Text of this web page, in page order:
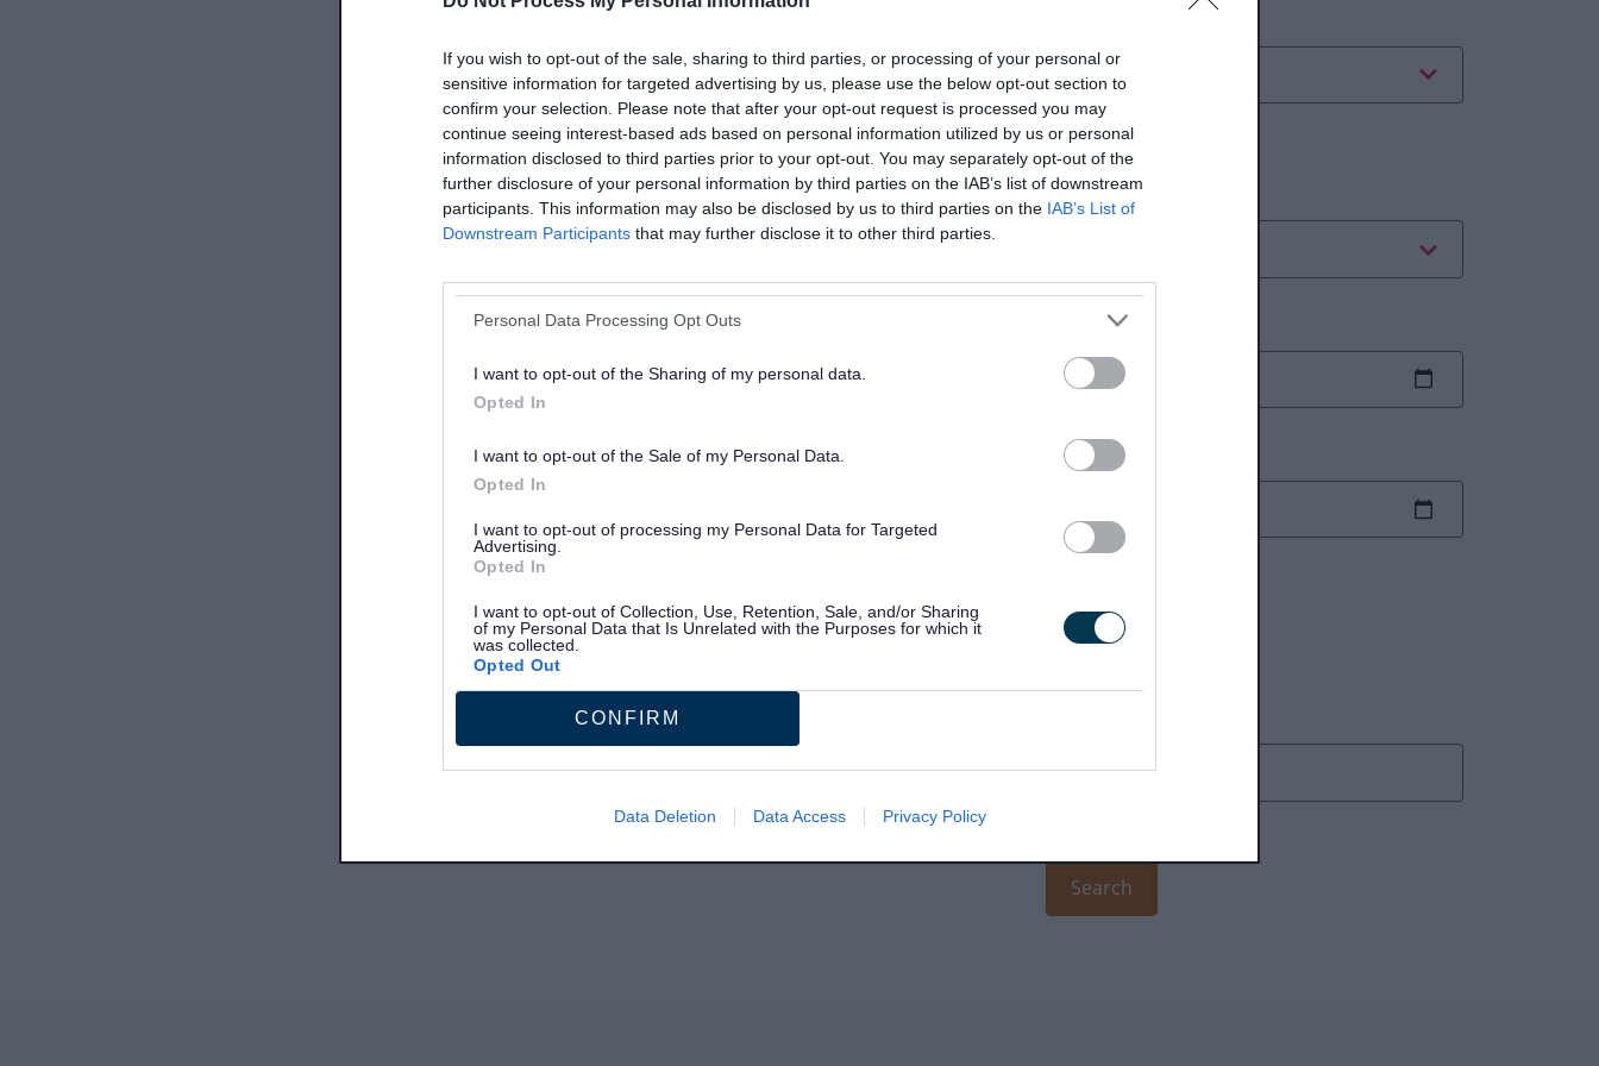
If you wish to opt-out of the sale, sharing to third parties, or processing of your personal or
sensitive information for targeted advertising by us, please use the below opt-out section to
confirm your selection. Please note that after your opt-out request is processed you may
continue seeing interest-based ads based on personal information utilized by us or personal
information disclosed to third parties prior to your opt-out. You may separately opt-out of the
further disclosure of your personal information by third parties on the IAB’s list of downstream
participants. This information may also be disclosed by us to third parties on the IAB’s List of
Downstream Participants that may further disclose it to other third parties.
Personal Data Processing Opt Outs
I want to opt-out of the Sharing of my personal data.
Opted In
I want to opt-out of the Sale of my Personal Data.
Opted In
I want to opt-out of processing my Personal Data for Targeted
Advertising.
Opted In
I want to opt-out of Collection, Use, Retention, Sale, and/or Sharing
of my Personal Data that Is Unrelated with the Purposes for which it
was collected.
Opted Out
CONFIRM
Data Deletion Data Access Privacy Policy
Dates
Date range
Start date
End date